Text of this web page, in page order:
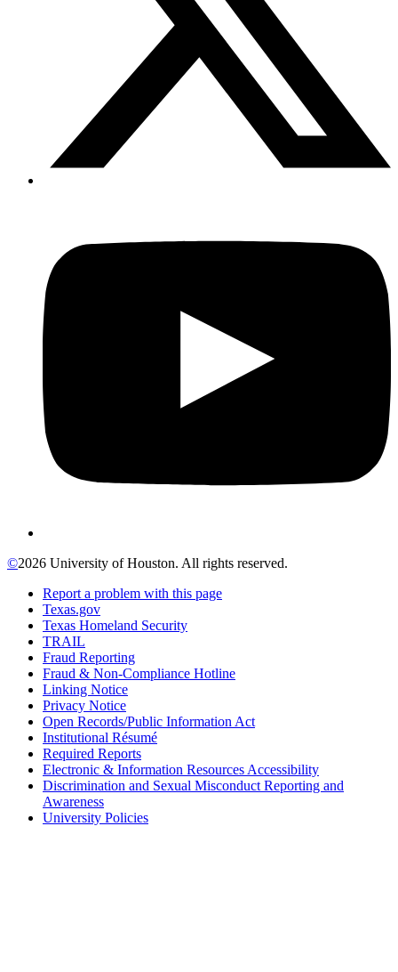
©2026 University of Houston. All rights reserved.
Report a problem with this page
Texas.gov
Texas Homeland Security
TRAIL
Fraud Reporting
Fraud & Non-Compliance Hotline
Linking Notice
Privacy Notice
Open Records/Public Information Act
Institutional Résumé
Required Reports
Electronic & Information Resources Accessibility
Discrimination and Sexual Misconduct Reporting and
Awareness
University Policies